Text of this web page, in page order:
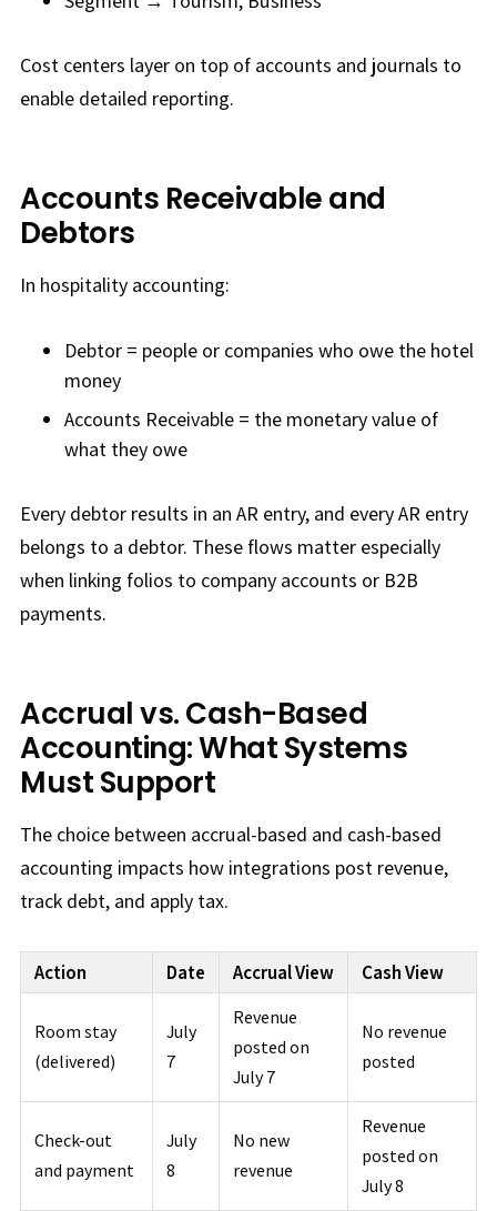
Cost centers layer on top of accounts and journals to
enable detailed reporting.
Accounts Receivable and
Debtors
In hospitality accounting:
Debtor = people or companies who owe the hotel
money
Accounts Receivable = the monetary value of
what they owe
Every debtor results in an AR entry, and every AR entry
belongs to a debtor. These flows matter especially
when linking folios to company accounts or B2B
payments.
Accrual vs. Cash-Based
Accounting: What Systems
Must Support
The choice between accrual-based and cash-based
accounting impacts how integrations post revenue,
track debt, and apply tax.
Action Date Accrual View Cash View
Room stay
(delivered)
July
7
Revenue
posted on
July 7
No revenue
posted
Check-out
and payment
July
8
No new
revenue
Revenue
posted on
July 8